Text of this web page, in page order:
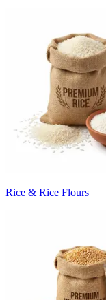
Rice & Rice Flours